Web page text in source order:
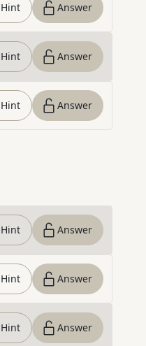
Hint Answer
Hint Answer
Hint Answer
Hint Answer
Hint Answer
Hint Answer